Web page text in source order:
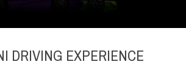
DRIVING EXPERIENCE